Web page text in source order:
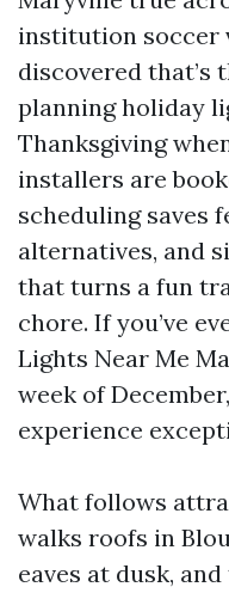
institution soccer
discovered that’s
planning holiday
Thanksgiving
installers are
scheduling saves
alternatives, and
that turns a fun
chore. If you’ve
Lights Near Me
week of
experience
What follows
walks roofs in
eaves at dusk,